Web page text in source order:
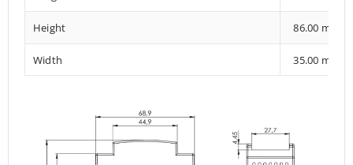
Height 86.00 mm
Width 35.00 mm